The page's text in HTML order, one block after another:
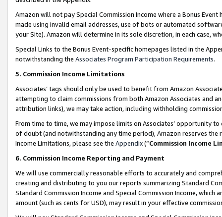
Amazon will not pay Special Commission Income where a Bonus
made using invalid email addresses, use of bots or automated
your Site). Amazon will determine in its sole discretion, in each case,
Special Links to the Bonus Event-specific homepages listed in the
notwithstanding the Associates Program Participation Requirements.
5. Commission Income Limitations
Associates’ tags should only be used to benefit from Amazon
attempting to claim commissions from both Amazon Associates and
attribution links), we may take action, including withholding
From time to time, we may impose limits on Associates’ opportunity
of doubt (and notwithstanding any time period), Amazon reserves
Income Limitations, please see the Appendix(“Commission Income
6. Commission Income Reporting and Payment
We will use commercially reasonable efforts to accurately and
creating and distributing to you our reports summarizing Standard
Standard Commission Income and Special Commission Income,
amount (such as cents for USD), may result in your effective